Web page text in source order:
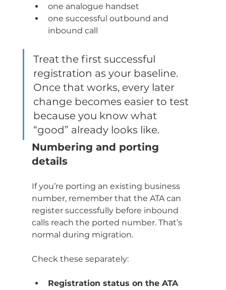
one analogue handset
one successful outbound and
inbound call
Treat the first successful
registration as your baseline.
Once that works, every later
change becomes easier to test
because you know what
“good” already looks like.
Numbering and porting
details
If you’re porting an existing business
number, remember that the ATA can
register successfully before inbound
calls reach the ported number. That’s
normal during migration.
Check these separately:
Registration status on the ATA